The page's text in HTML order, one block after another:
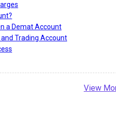
a Demat Account
Trading Account
View